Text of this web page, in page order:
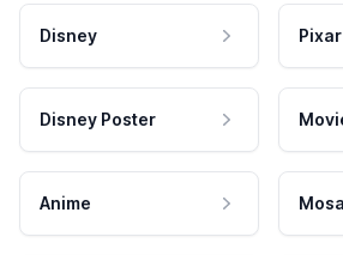
Disney Pixar
Disney Poster
Anime